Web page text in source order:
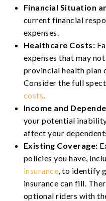
Financial Situation
current financial
expenses.
Healthcare Costs:
expenses that may
provincial health plan
Consider the full
costs.
Income and
your potential
affect your
Existing Coverage:
policies you have,
insurance, to identify
insurance can fill.
optional riders with